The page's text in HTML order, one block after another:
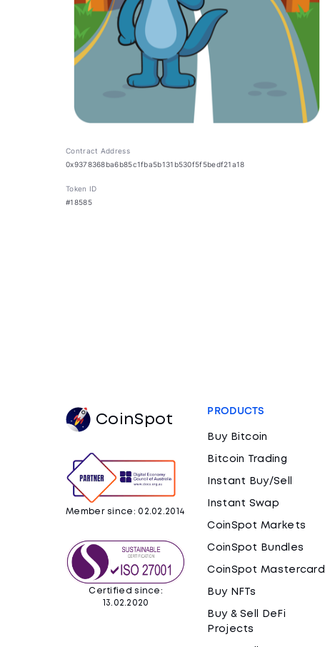
Contract Address
0x9378368ba6b85c1fba5b131b530f5f5bedf21a18
Token ID
#18585
CoinSpot
Member since: 02.02.2014
Certified since:
13.02.2020
PRODUCTS
Buy Bitcoin
Bitcoin Trading
Instant Buy/Sell
Instant Swap
CoinSpot Markets
CoinSpot Bundles
CoinSpot Mastercard
Buy NFTs
Buy & Sell DeFi
Projects